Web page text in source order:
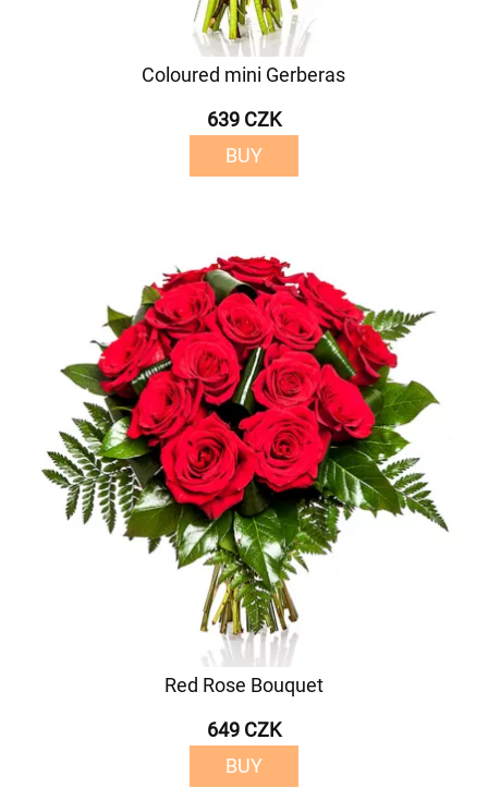
Coloured mini Gerberas
639 CZK
BUY
Red Rose Bouquet
649 CZK
BUY